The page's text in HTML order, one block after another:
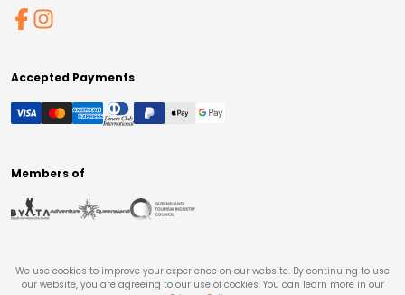
Accepted Payments
Members of
We use cookies to improve your experience on our website. By continuing to use
our website, you are agreeing to our use of cookies. You can learn more in our